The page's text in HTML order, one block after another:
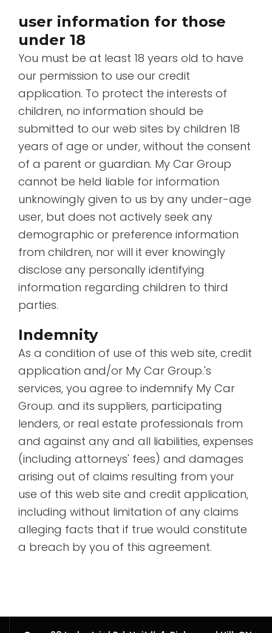
user information for those
under 18
You must be at least 18 years old to have
our permission to use our credit
application. To protect the interests of
children, no information should be
submitted to our web sites by children 18
years of age or under, without the consent
of a parent or guardian. My Car Group
cannot be held liable for information
unknowingly given to us by any under-age
user, but does not actively seek any
demographic or preference information
from children, nor will it ever knowingly
disclose any personally identifying
information regarding children to third
parties.
Indemnity
As a condition of use of this web site, credit
application and/or My Car Group.'s
services, you agree to indemnify My Car
Group. and its suppliers, participating
lenders, or real estate professionals from
and against any and all liabilities, expenses
(including attorneys' fees) and damages
arising out of claims resulting from your
use of this web site and credit application,
including without limitation of any claims
alleging facts that if true would constitute
a breach by you of this agreement.